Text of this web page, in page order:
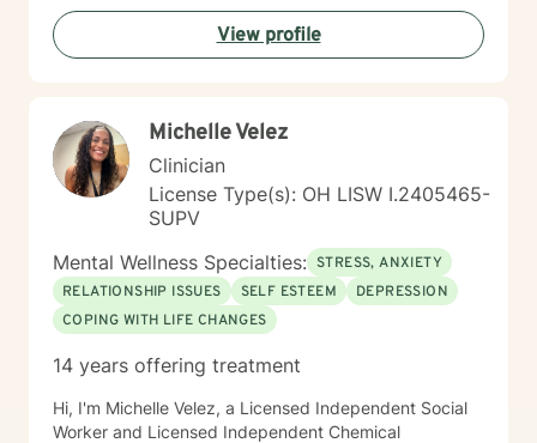
we'll explore your experiences, challenge limiting
beliefs, and cultivate resilience.
View profile
Michelle Velez
Clinician
License Type(s): OH LISW I.2405465-
SUPV
Mental Wellness Specialties: STRESS, ANXIETY
RELATIONSHIP ISSUES
SELF ESTEEM
DEPRESSION
COPING WITH LIFE CHANGES
14 years offering treatment
Hi, I'm Michelle Velez, a Licensed Independent Social
Worker and Licensed Independent Chemical